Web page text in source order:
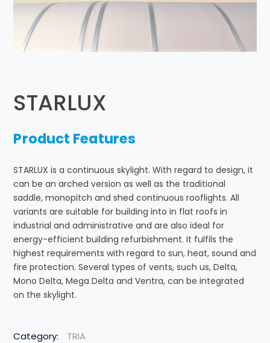
STARLUX
Product Features
STARLUX is a continuous skylight. With regard to design, it
can be an arched version as well as the traditional
saddle, monopitch and shed continuous rooflights. All
variants are suitable for building into in flat roofs in
industrial and administrative and are also ideal for
energy-efficient building refurbishment. It fulfils the
highest requirements with regard to sun, heat, sound and
fire protection. Several types of vents, such us, Delta,
Mono Delta, Mega Delta and Ventra, can be integrated
on the skylight.
Category: TRIA